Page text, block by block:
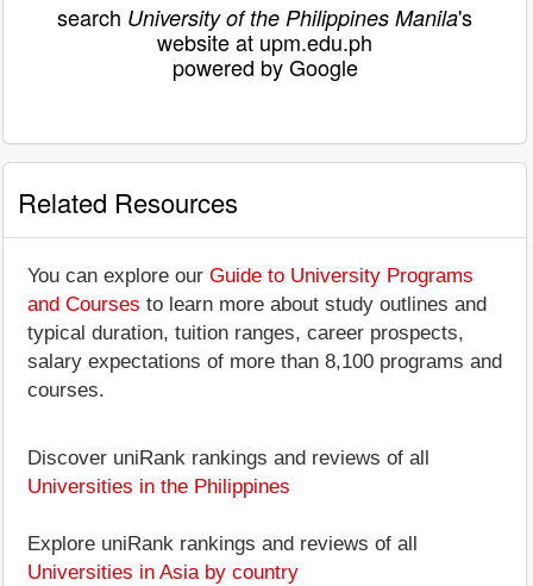
search University of the Philippines Manila's
website at upm.edu.ph
powered by Google
Related Resources
You can explore our Guide to University Programs
and Courses to learn more about study outlines and
typical duration, tuition ranges, career prospects,
salary expectations of more than 8,100 programs and
courses.
Discover uniRank rankings and reviews of all
Universities in the Philippines
Explore uniRank rankings and reviews of all
Universities in Asia by country